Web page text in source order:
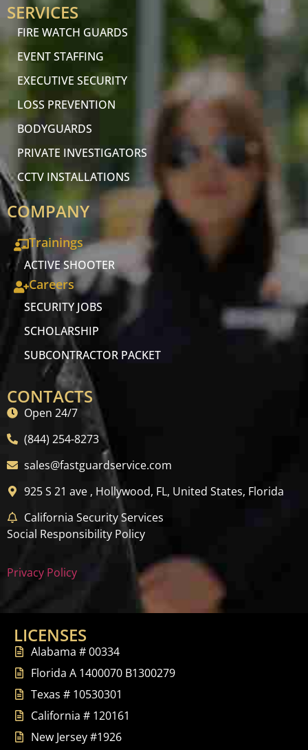
SERVICES
FIRE WATCH GUARDS
EVENT STAFFING
EXECUTIVE SECURITY
LOSS PREVENTION
BODYGUARDS
PRIVATE INVESTIGATORS
CCTV INSTALLATIONS
COMPANY
Trainings
ACTIVE SHOOTER
Careers
SECURITY JOBS
SCHOLARSHIP
SUBCONTRACTOR PACKET
CONTACTS
Open 24/7
(844) 254-8273
sales@fastguardservice.com
925 S 21 ave , Hollywood, FL, United States, Florida
California Security Services
Social Responsibility Policy
Privacy Policy
LICENSES
Alabama # 00334
Florida A 1400070 B1300279
Texas # 10530301
California # 120161
New Jersey #1926